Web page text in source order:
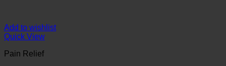
Add to wishlist
Quick View
Pain Relief